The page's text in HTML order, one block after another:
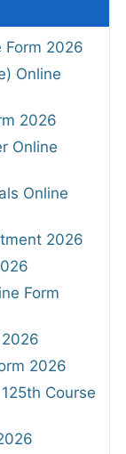
Form 2026
Online
2026
Online
Online
2026
Form
2026
2026
Course